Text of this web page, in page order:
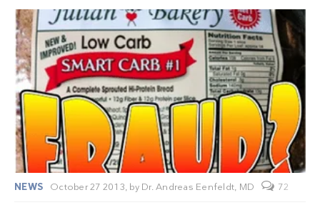
NEWS October 27 2013, by Dr. Andreas Eenfeldt, MD 72